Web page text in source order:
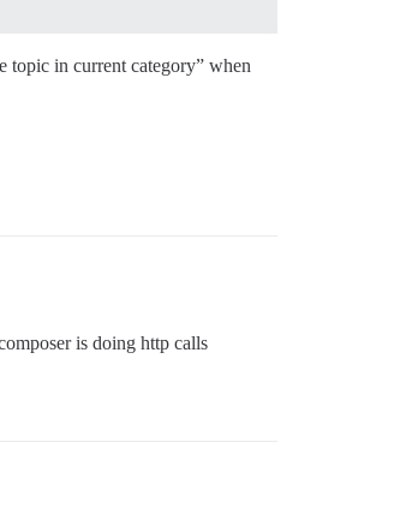
topic in current category” when
is doing http calls